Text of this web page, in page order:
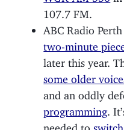
107.7 FM.
ABC Radio
two-minute
later this year.
some older
and an oddly
programming .
needed to